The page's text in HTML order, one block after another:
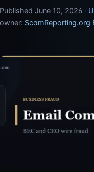
Published June 10, 2026 ·
owner: ScamReporting.org